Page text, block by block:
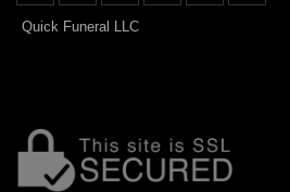
Quick Funeral LLC